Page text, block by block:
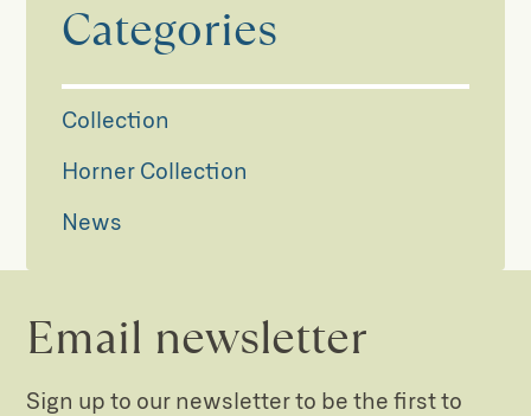
Categories
Collection
Horner Collection
News
Email newsletter
Sign up to our newsletter to be the first to